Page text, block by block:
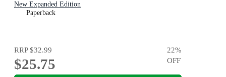
New Expanded Edition
Paperback
RRP$32.99
$25.75
22%
OFF